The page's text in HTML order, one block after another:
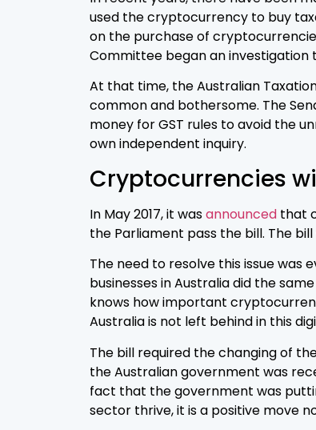
used the cryptocurrency to buy
on the purchase of
Committee began an
At that time, the Australian
common and bothersome. The
money for GST rules to avoid the
own independent inquiry.
Cryptocurrencies
In May 2017, it wasannounced that
the Parliament pass the bill. The
The need to resolve this issue was
businesses in Australia did the
knows how important
Australia is not left behind in this
The bill required the changing of
the Australian government was
fact that the government was
sector thrive, it is a positive move